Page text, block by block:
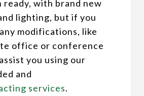
ready, with brand new
lighting, but if you
modifications, like
office or conference
you using our
and
services.